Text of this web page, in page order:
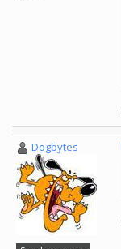
Dogbytes